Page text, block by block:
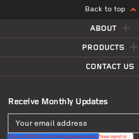
Back to top
ABOUT
PRODUCTS
CONTACT US
Receive Monthly Updates